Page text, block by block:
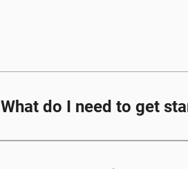
What do I need to get
Each student will need